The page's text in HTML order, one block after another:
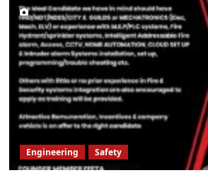
Engineering Safety